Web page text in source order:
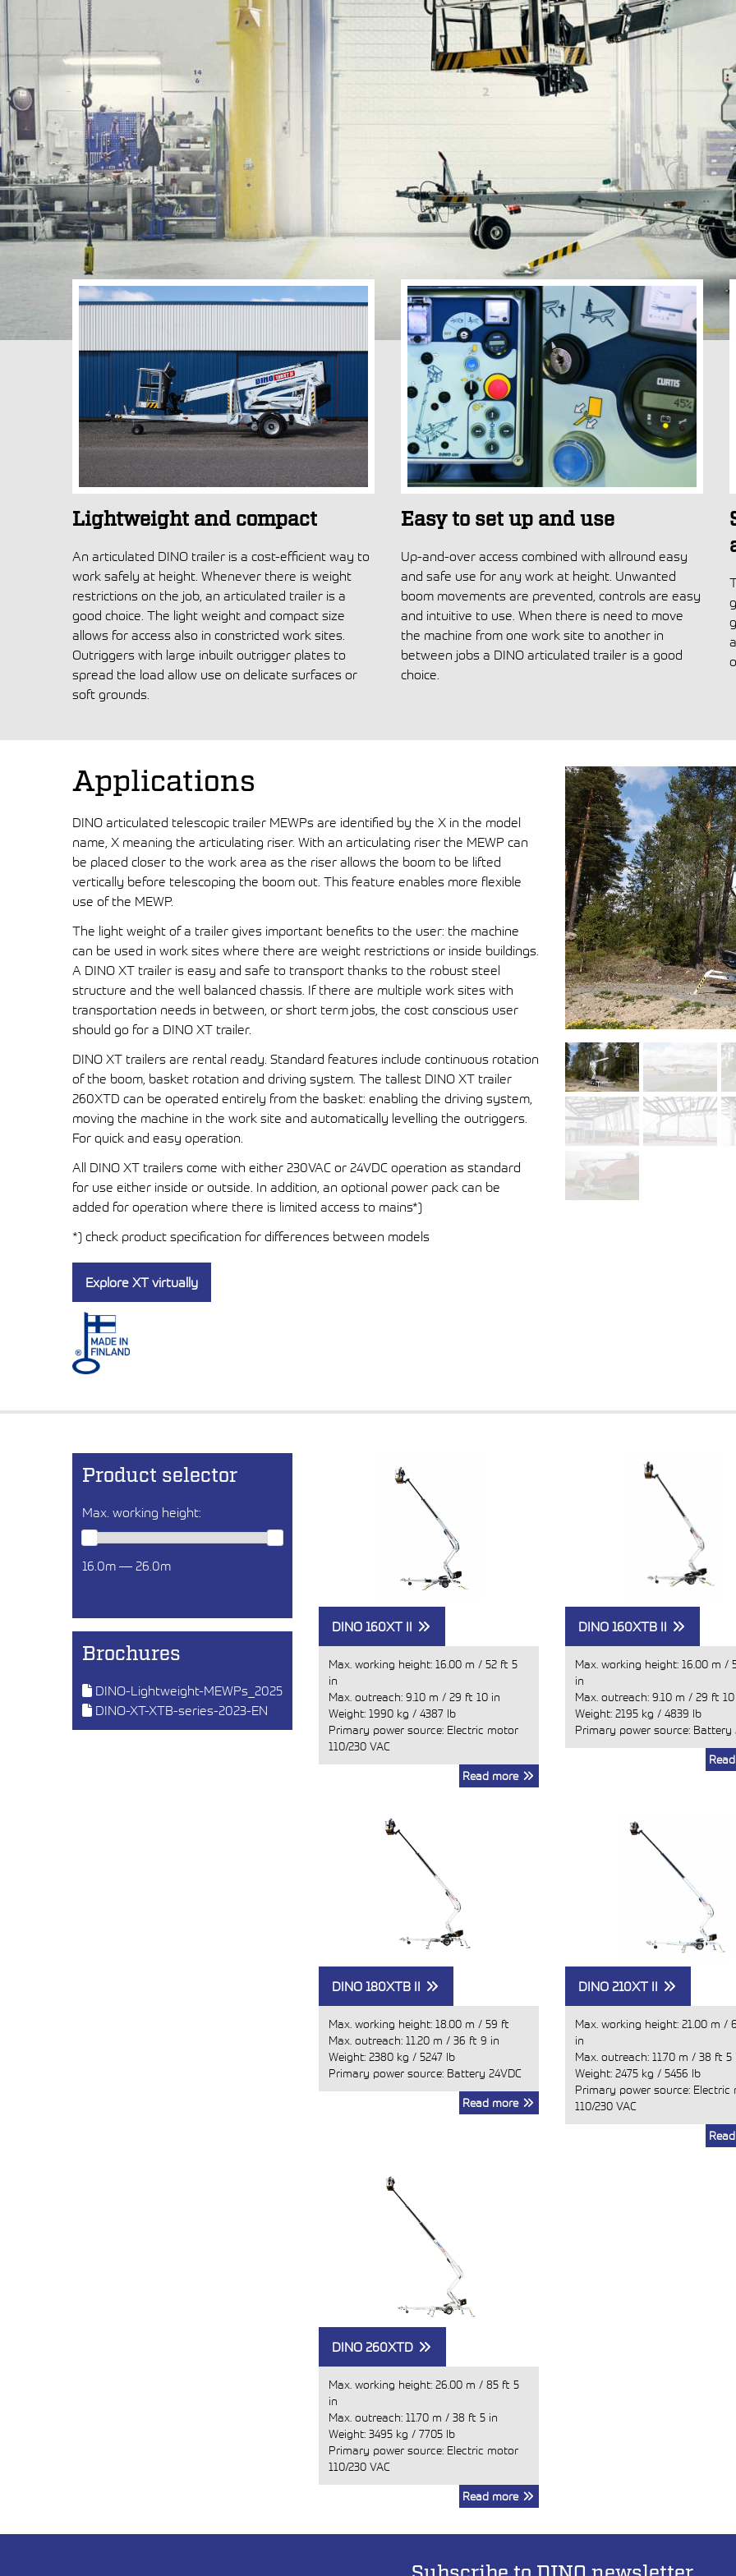
Lightweight and compact
An articulated DINO trailer is a cost-efficient way to
work safely at height. Whenever there is weight
restrictions on the job, an articulated trailer is a
good choice. The light weight and compact size
allows for access also in constricted work sites.
Outriggers with large inbuilt outrigger plates to
spread the load allow use on delicate surfaces or
soft grounds.
Easy to set up and use
Up-and-over access combined with allround easy
and safe use for any work at height. Unwanted
boom movements are prevented, controls are easy
and intuitive to use. When there is need to move
the machine from one work site to another in
between jobs a DINO articulated trailer is a good
choice.
Applications
DINO articulated telescopic trailer MEWPs are identified by the X in the model
name, X meaning the articulating riser. With an articulating riser the MEWP can
be placed closer to the work area as the riser allows the boom to be lifted
vertically before telescoping the boom out. This feature enables more flexible
use of the MEWP.
The light weight of a trailer gives important benefits to the user: the machine
can be used in work sites where there are weight restrictions or inside buildings.
A DINO XT trailer is easy and safe to transport thanks to the robust steel
structure and the well balanced chassis. If there are multiple work sites with
transportation needs in between, or short term jobs, the cost conscious user
should go for a DINO XT trailer.
DINO XT trailers are rental ready. Standard features include continuous rotation
of the boom, basket rotation and driving system. The tallest DINO XT trailer
260XTD can be operated entirely from the basket: enabling the driving system,
moving the machine in the work site and automatically levelling the outriggers.
For quick and easy operation.
All DINO XT trailers come with either 230VAC or 24VDC operation as standard
for use either inside or outside. In addition, an optional power pack can be
added for operation where there is limited access to mains*)
*) check product specification for differences between models
Explore XT virtually
Product selector
Max. working height:
16.0m — 26.0m
Brochures
DINO-Lightweight-MEWPs_2025
DINO-XT-XTB-series-2023-EN
DINO 160XT II
Max. working height: 16.00 m / 52 ft 5
in
Max. outreach: 9.10 m / 29 ft 10 in
Weight: 1990 kg / 4387 lb
Primary power source: Electric motor
110/230 VAC
Read more
DINO 160XTB II
Max. working height: 16.00 m /
in
Max. outreach: 9.10 m / 29 ft
Weight: 2195 kg / 4839 lb
Primary power source: Battery
DINO 180XTB II
Max. working height: 18.00 m / 59 ft
Max. outreach: 11.20 m / 36 ft 9 in
Weight: 2380 kg / 5247 lb
Primary power source: Battery 24VDC
Read more
DINO 210XT II
Max. working height: 21.00 m /
in
Max. outreach: 11.70 m / 38 ft 5
Weight: 2475 kg / 5456 lb
Primary power source: Electric
110/230 VAC
DINO 260XTD
Max. working height: 26.00 m / 85 ft 5
in
Max. outreach: 11.70 m / 38 ft 5 in
Weight: 3495 kg / 7705 lb
Primary power source: Electric motor
110/230 VAC
Read more